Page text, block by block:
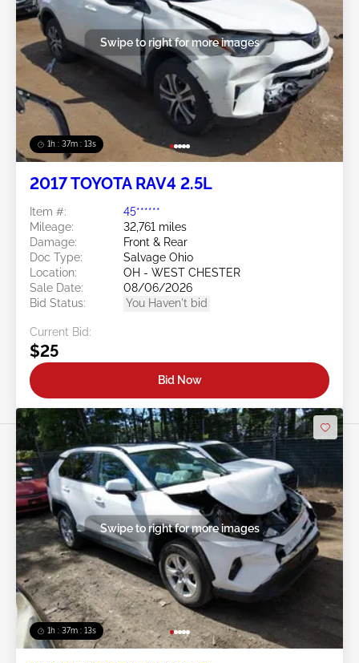
1h : 37m : 10s
Swipe to right for more images
2017 TOYOTA RAV4 2.5L
Item #:
45******
Mileage:
32,761 miles
Damage:
Front & Rear
Doc Type:
Salvage Ohio
Location:
OH - WEST CHESTER
Sale Date:
08/06/2026
Bid Status:
You Haven't bid
Current Bid:
$25
Bid Now
1h : 37m : 10s
Swipe to right for more images